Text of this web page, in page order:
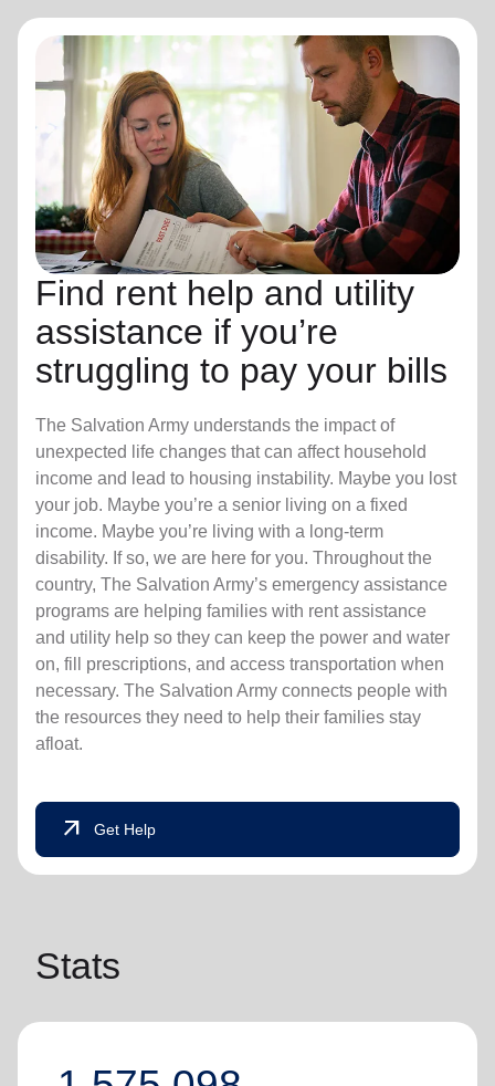
Find rent help and utility
assistance if you’re
struggling to pay your bills
The Salvation Army understands the impact of
unexpected life changes that can affect household
income and lead to housing instability. Maybe you lost
your job. Maybe you’re a senior living on a fixed
income. Maybe you’re living with a long-term
disability. If so, we are here for you. Throughout the
country, The Salvation Army’s emergency assistance
programs are helping families with rent assistance
and utility help so they can keep the power and water
on, fill prescriptions, and access transportation when
necessary. The Salvation Army connects people with
the resources they need to help their families stay
afloat.
arrow_outward Get Help
Stats